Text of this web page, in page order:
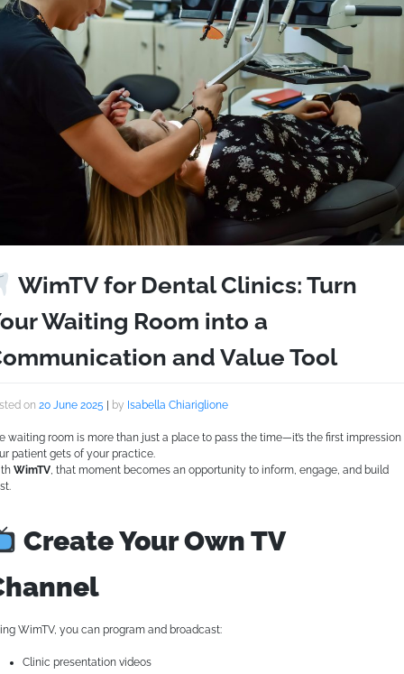
WimTV for Dental Clinics: Turn
Waiting Room into a
and Value Tool
on 20 June 2025 by Isabella Chiariglione
waiting room is more than just a place to pass the time—it’s the first impression
patient gets of your practice.
WimTV, that moment becomes an opportunity to inform, engage, and build
Create Your Own TV
WimTV, you can program and broadcast:
Clinic presentation videos